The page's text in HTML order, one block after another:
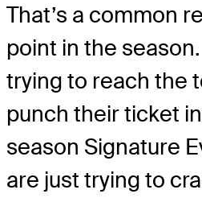
That’s a common
point in the
trying to reach the
punch their ticket
season Signature
are just trying to